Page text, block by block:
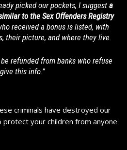
picked our pockets, I suggest a
to the Sex Offenders Registry
received a bonus is listed, with
their picture, and where they live.
refunded from banks who refuse
this info.”
criminals have destroyed our
protect your children from anyone